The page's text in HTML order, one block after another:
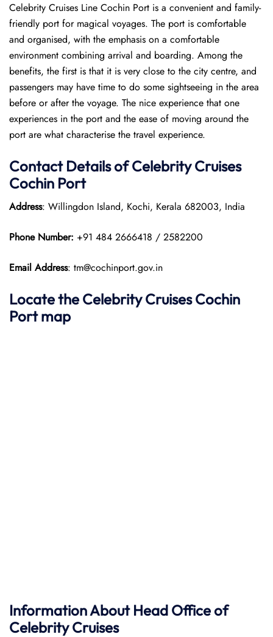
Celebrity Cruises Line Cochin Port is a convenient and family-
friendly port for magical voyages. The port is comfortable
and organised, with the emphasis on a comfortable
environment combining arrival and boarding. Among the
benefits, the first is that it is very close to the city centre, and
passengers may have time to do some sightseeing in the area
before or after the voyage. The nice experience that one
experiences in the port and the ease of moving around the
port are what characterise the travel experience.
Contact Details of Celebrity Cruises
Cochin Port
Address: Willingdon Island, Kochi, Kerala 682003, India
Phone Number: +91 484 2666418 / 2582200
Email Address: tm@cochinport.gov.in
Locate the Celebrity Cruises Cochin
Port map
Information About Head Office of
Celebrity Cruises